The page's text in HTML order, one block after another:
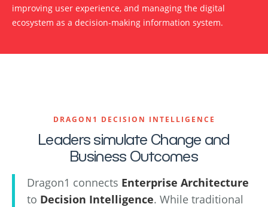
improving user experience, and managing the digital
ecosystem as a decision-making information system.
DRAGON1 DECISION INTELLIGENCE
Leaders simulate Change and
Business Outcomes
Dragon1 connects Enterprise Architecture
to Decision Intelligence. While traditional